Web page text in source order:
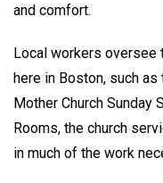
and comfort.
Local workers oversee
here in Boston, such
Mother Church Sunday
Rooms, the church
in much of the work